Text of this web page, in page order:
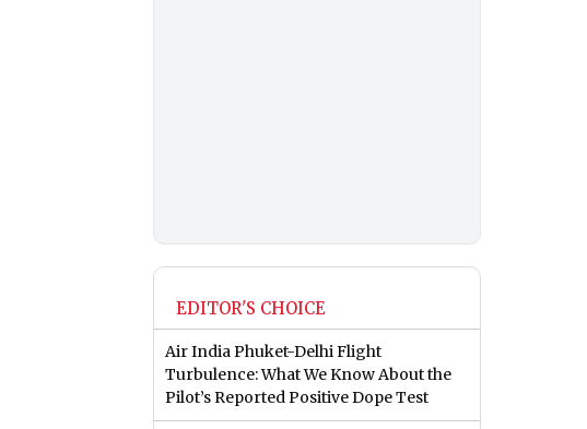
EDITOR'S CHOICE
Air India Phuket-Delhi Flight
Turbulence: What We Know About the
Pilot’s Reported Positive Dope Test